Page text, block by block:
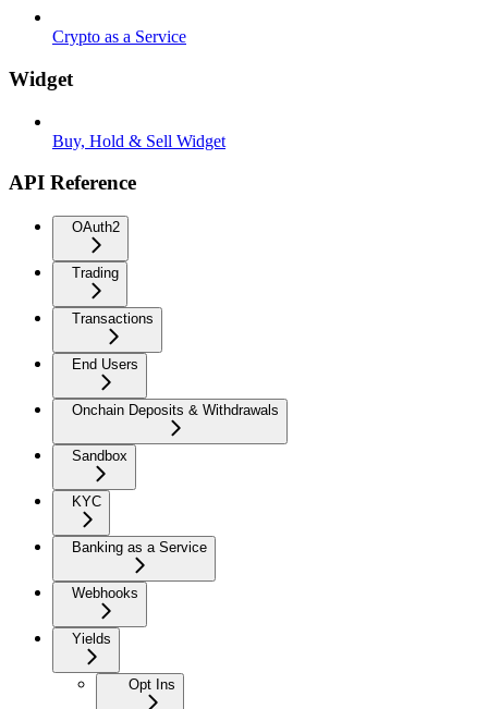
Crypto as a Service
Widget
Buy, Hold & Sell Widget
API Reference
OAuth2
Trading
Transactions
End Users
Onchain Deposits & Withdrawals
Sandbox
KYC
Banking as a Service
Webhooks
Yields
Opt Ins